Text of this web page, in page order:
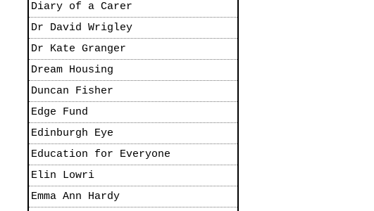
Diary of a Carer
Dr David Wrigley
Dr Kate Granger
Dream Housing
Duncan Fisher
Edge Fund
Edinburgh Eye
Education for Everyone
Elin Lowri
Emma Ann Hardy